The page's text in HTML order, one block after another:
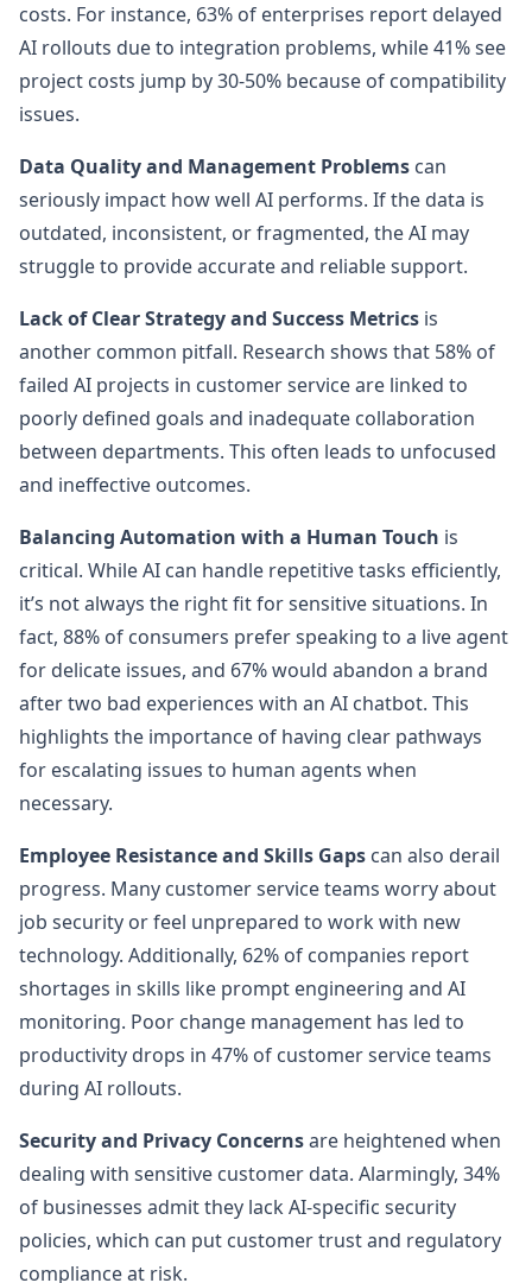
costs. For instance, 63% of enterprises report delayed
AI rollouts due to integration problems, while 41% see
project costs jump by 30-50% because of compatibility
issues.
Data Quality and Management Problems can
seriously impact how well AI performs. If the data is
outdated, inconsistent, or fragmented, the AI may
struggle to provide accurate and reliable support.
Lack of Clear Strategy and Success Metrics is
another common pitfall. Research shows that 58% of
failed AI projects in customer service are linked to
poorly defined goals and inadequate collaboration
between departments. This often leads to unfocused
and ineffective outcomes.
Balancing Automation with a Human Touch is
critical. While AI can handle repetitive tasks efficiently,
it’s not always the right fit for sensitive situations. In
fact, 88% of consumers prefer speaking to a live agent
for delicate issues, and 67% would abandon a brand
after two bad experiences with an AI chatbot. This
highlights the importance of having clear pathways
for escalating issues to human agents when
necessary.
Employee Resistance and Skills Gaps can also derail
progress. Many customer service teams worry about
job security or feel unprepared to work with new
technology. Additionally, 62% of companies report
shortages in skills like prompt engineering and AI
monitoring. Poor change management has led to
productivity drops in 47% of customer service teams
during AI rollouts.
Security and Privacy Concernsare heightened when
dealing with sensitive customer data. Alarmingly, 34%
of businesses admit they lack AI-specific security
policies, which can put customer trust and regulatory
compliance at risk.